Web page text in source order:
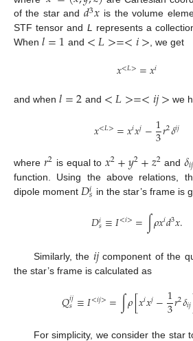
of the star and 𝑑3𝑥 is the volume
STF tensor and L represents a
When 𝑙=1 and <𝐿>=<𝑖>, we get
𝑥<𝐿>=𝑥𝑖
and when 𝑙=2 and <𝐿>=<𝑖𝑗> we
𝑥<𝐿>=𝑥𝑖𝑥𝑗−1
3𝑟2𝛿𝑖𝑗
where 𝑟2 is equal to 𝑥2+𝑦2+𝑧2 and 𝛿𝑖𝑗
function. Using the above relations,
dipole moment 𝐷𝑖𝑠 in the star’s frame is
𝐷𝑖𝑠≡𝐼<𝑖>=∫𝜌𝑥𝑖𝑑3𝑥.
Similarly, the 𝑖𝑗component of the
the star’s frame is calculated as
𝑄𝑖𝑗
𝑠≡𝐼<𝑖𝑗>=∫𝜌[𝑥𝑖𝑥𝑗−1
3𝑟2𝛿𝑖𝑗
For simplicity, we consider the star